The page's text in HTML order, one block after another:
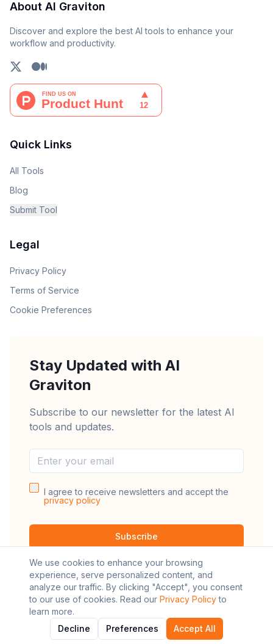
We use cookies to enhance your browsing
experience, serve personalized content, and
analyze our traffic. By clicking "Accept", you consent
to our use of cookies. Read our Privacy Policyto
learn more.
Decline
Preferences Accept All
About AI Graviton
Discover and explore the best AI tools to enhance your
workflow and productivity.
Quick Links
All Tools
Blog
Submit Tool
Legal
Privacy Policy
Terms of Service
Cookie Preferences
Stay Updated with AI
Graviton
Subscribe to our newsletter for the latest AI
tools and updates.
I agree to receive newsletters and accept the
privacy policy
Subscribe
©2026